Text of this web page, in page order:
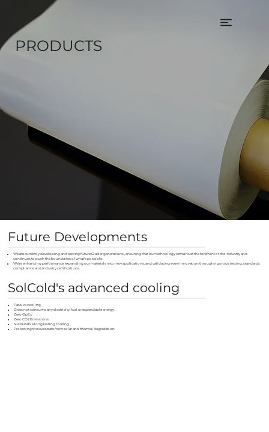
PRODUCTS
Future Developments
We are currently developing and testing future Glacier generations , ensuring that our technology remains at the forefront of the industry and
continues to push the boundaries of what's possible.
We’re enhancing performance, expanding our materials into new applications, and validating every innovation through rigorous testing, standards
compliance, and industry certifications.
SolCold's advanced cooling
Passive cooling
Does not consume any electricity, fuel or expendable energy
Zero OpEx
Zero CO2 Emissions
Sustainable long lasting coating
Protecting the substrate from solar and thermal degradation